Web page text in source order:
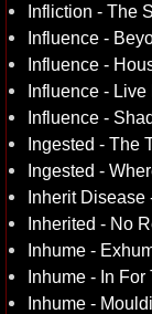
Infliction - The
Influence -
Influence -
Influence -
Influence -
Ingested - The
Ingested -
Inherit Disease
Inherited - No
Inhume -
Inhume - In For
Inhume -